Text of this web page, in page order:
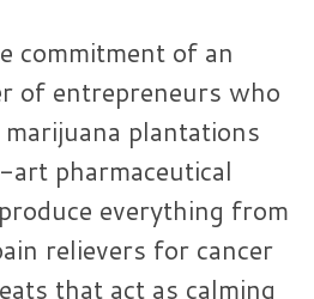
commitment of an
of entrepreneurs who
plantations
pharmaceutical
everything from
relievers for cancer
that act as calming